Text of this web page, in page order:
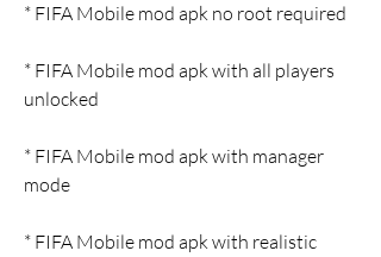
* FIFA Mobile mod apk no root required
* FIFA Mobile mod apk with all players
unlocked
* FIFA Mobile mod apk with manager
mode
* FIFA Mobile mod apk with realistic